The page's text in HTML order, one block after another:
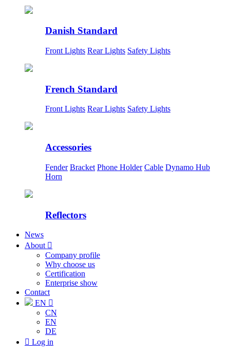
Danish Standard
Front Lights Rear Lights Safety Lights
French Standard
Front Lights Rear Lights Safety Lights
Accessories
Fender Bracket Phone Holder Cable Dynamo Hub
Horn
Reflectors
News
About 
Company profile
Why choose us
Certification
Enterprise show
Contact
EN 
CN
EN
DE
 Log in